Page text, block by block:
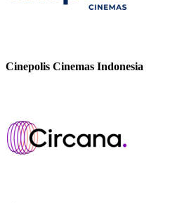
Cinepolis Cinemas Indonesia